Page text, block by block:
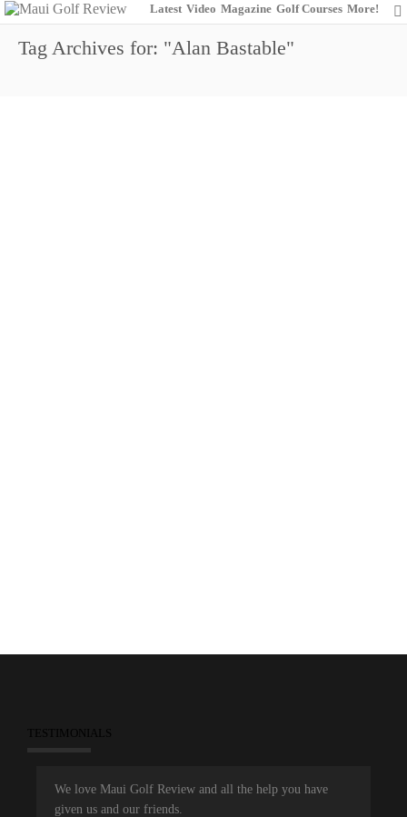
Latest Video Magazine Golf Courses More!
Tag Archives for: "Alan Bastable"
TESTIMONIALS
We love Maui Golf Review and all the help you have
given us and our friends.